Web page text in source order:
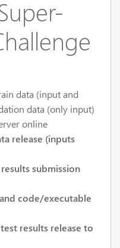
data (input and
data (only input)
online
release (inputs
submission
code/executable
results release to